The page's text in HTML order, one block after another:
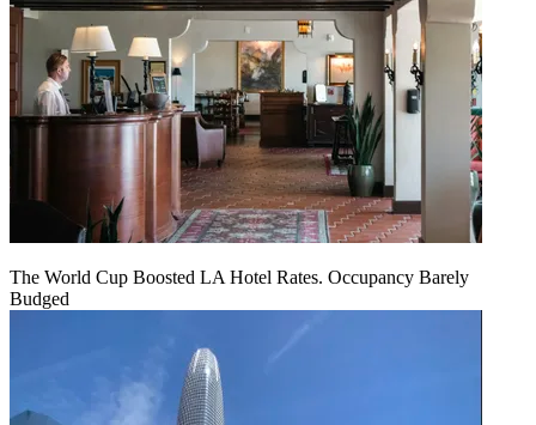
The World Cup Boosted LA Hotel Rates. Occupancy Barely
Budged